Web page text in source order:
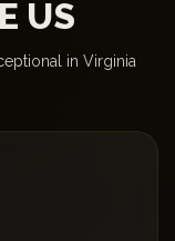
US
in Virginia